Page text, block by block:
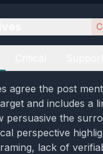
agree the post
and includes a
persuasive the
perspective
lack of